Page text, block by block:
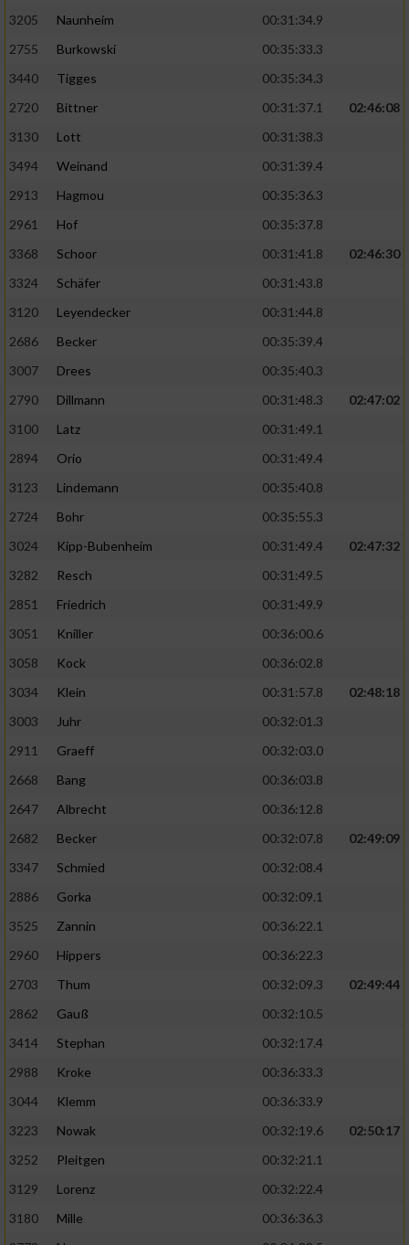
3205
Naunheim
00:31:34.9
2755
Burkowski
00:35:33.3
3440
Tigges
00:35:34.3
2720
Bittner 00:31:37.1
02:46:08
3130
Lott
00:31:38.3
3494
Weinand
00:31:39.4
2913
Hagmou
00:35:36.3
2961
Hof
00:35:37.8
3368
Schoor 00:31:41.8
02:46:30
3324
Schäfer
00:31:43.8
3120
Leyendecker
00:31:44.8
2686
Becker
00:35:39.4
3007
Drees
00:35:40.3
2790
Dillmann 00:31:48.3
02:47:02
3100
Latz
00:31:49.1
2894
Orio
00:31:49.4
3123
Lindemann
00:35:40.8
2724
Bohr
00:35:55.3
3024
Kipp-Bubenheim 00:31:49.4
02:47:32
3282
Resch
00:31:49.5
2851
Friedrich
00:31:49.9
3051
Kniller
00:36:00.6
3058
Kock
00:36:02.8
3034
Klein 00:31:57.8
02:48:18
3003
Juhr
00:32:01.3
2911
Graeff
00:32:03.0
2668
Bang
00:36:03.8
2647
Albrecht
00:36:12.8
2682
Becker 00:32:07.8
02:49:09
3347
Schmied
00:32:08.4
2886
Gorka
00:32:09.1
3525
Zannin
00:36:22.1
2960
Hippers
00:36:22.3
2703
Thum 00:32:09.3
02:49:44
2862
Gauß
00:32:10.5
3414
Stephan
00:32:17.4
2988
Kroke
00:36:33.3
3044
Klemm
00:36:33.9
3223
Nowak 00:32:19.6
02:50:17
3252
Pleitgen
00:32:21.1
3129
Lorenz
00:32:22.4
3180
Mille
00:36:36.3